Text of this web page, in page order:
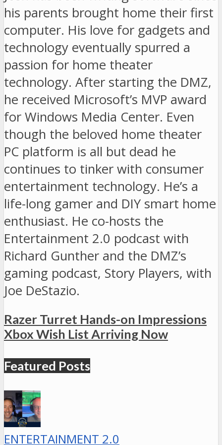
his parents brought home their first
computer. His love for gadgets and
technology eventually spurred a
passion for home theater
technology. After starting the DMZ,
he received Microsoft’s MVP award
for Windows Media Center. Even
though the beloved home theater
PC platform is all but dead he
continues to tinker with consumer
entertainment technology. He’s a
life-long gamer and DIY smart home
enthusiast. He co-hosts the
Entertainment 2.0 podcast with
Richard Gunther and the DMZ’s
gaming podcast, Story Players, with
Joe DeStazio.
Razer Turret Hands-on Impressions
Xbox Wish List Arriving Now
Featured Posts
ENTERTAINMENT 2.0